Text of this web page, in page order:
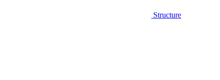
Structure